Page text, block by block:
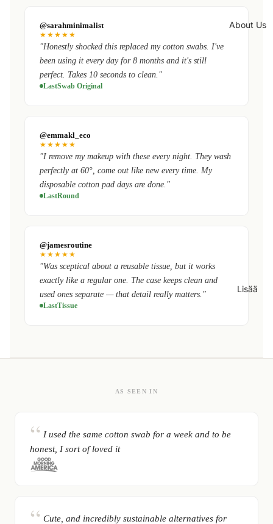
About Us
Lisää
@sarahminimalist
★★★★★
"Honestly shocked this replaced my cotton swabs. I've
been using it every day for 8 months and it's still
perfect. Takes 10 seconds to clean."
LastSwab Original
@emmakl_eco
★★★★★
"I remove my makeup with these every night. They wash
perfectly at 60°, come out like new every time. My
disposable cotton pad days are done."
LastRound
@jamesroutine
★★★★★
"Was sceptical about a reusable tissue, but it works
exactly like a regular one. The case keeps clean and
used ones separate — that detail really matters."
LastTissue
AS SEEN IN
I used the same cotton swab for a week and to be
honest, I sort of loved it
Cute, and incredibly sustainable alternatives for